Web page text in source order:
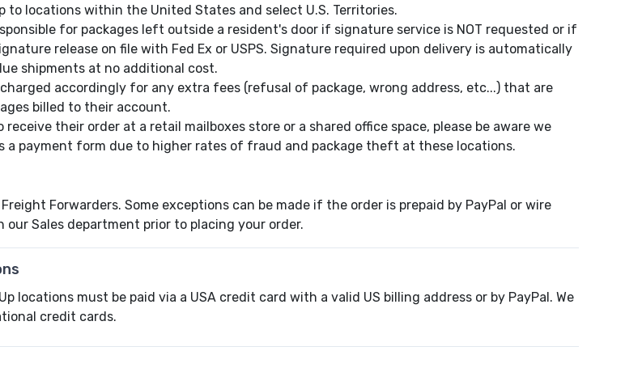
to locations within the United States and select U.S. Territories.
for packages left outside a resident's door if signature service is NOT requested or if
release on file with Fed Ex or USPS. Signature required upon delivery is automatically
shipments at no additional cost.
accordingly for any extra fees (refusal of package, wrong address, etc...) that are
billed to their account.
their order at a retail mailboxes store or a shared office space, please be aware we
a payment form due to higher rates of fraud and package theft at these locations.
Forwarders. Some exceptions can be made if the order is prepaid by PayPal or wire
Sales department prior to placing your order.
locations must be paid via a USA credit card with a valid US billing address or by PayPal. We
credit cards.